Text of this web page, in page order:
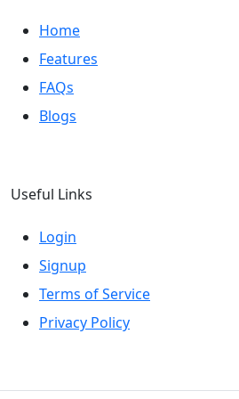
Home
Features
FAQs
Blogs
Useful Links
Login
Signup
Terms of Service
Privacy Policy